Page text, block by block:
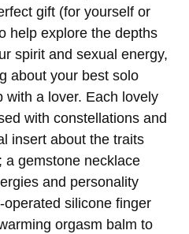
gift (for yourself or
help explore the depths
spirit and sexual energy,
about your best solo
with a lover. Each lovely
with constellations and
insert about the traits
a gemstone necklace
and personality
silicone finger
orgasm balm to